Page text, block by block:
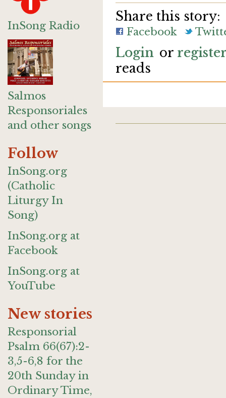
InSong Radio
Salmos
Responsoriales
and other songs
Follow
InSong.org
(Catholic
Liturgy In
Song)
InSong.org at
Facebook
InSong.org at
YouTube
New stories
Responsorial
Psalm 66(67):2-
3,5-6,8 for the
20th Sunday in
Ordinary Time,
Share this story:
Facebook
Login or
reads